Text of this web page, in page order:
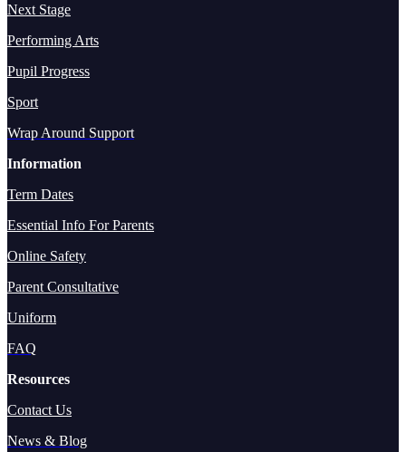
Next Stage
Performing Arts
Pupil Progress
Sport
Wrap Around Support
Information
Term Dates
Essential Info For Parents
Online Safety
Parent Consultative
Uniform
FAQ
Resources
Contact Us
News & Blog